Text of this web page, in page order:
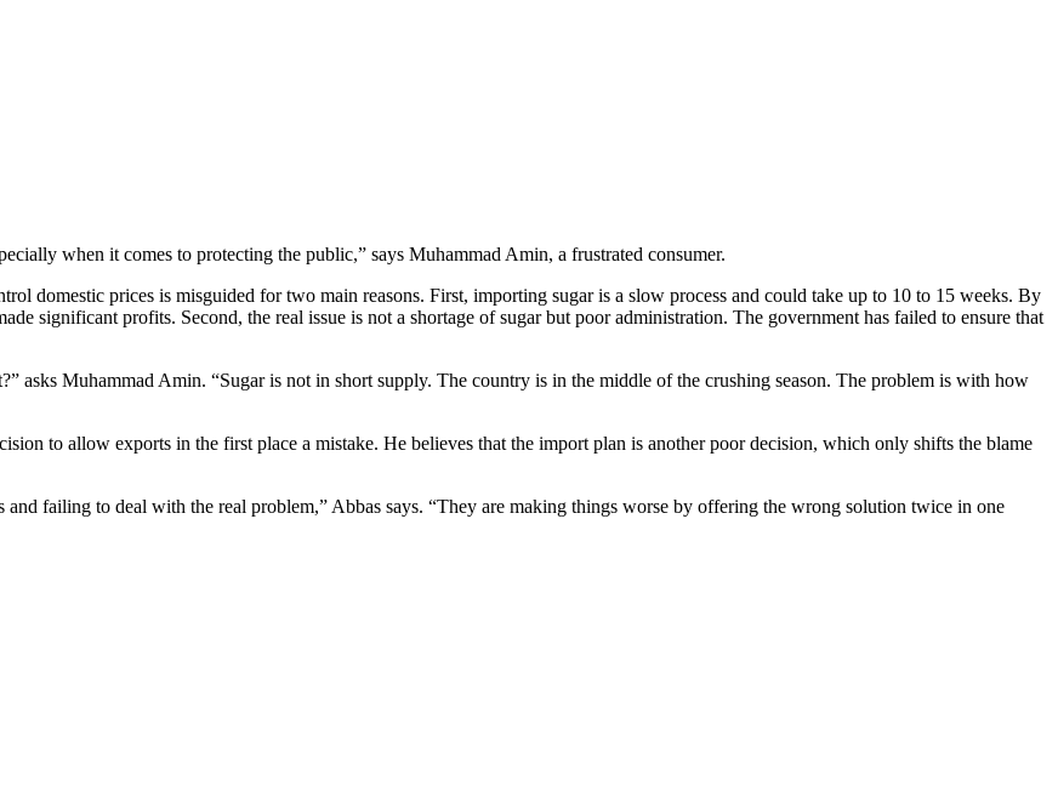
when it comes to protecting the public,” says Muhammad Amin, a frustrated consumer.
domestic prices is misguided for two main reasons. First, importing sugar is a slow process and could take up to 10 to 15 weeks. By
significant profits. Second, the real issue is not a shortage of sugar but poor administration. The government has failed to ensure that
asks Muhammad Amin. “Sugar is not in short supply. The country is in the middle of the crushing season. The problem is with how
to allow exports in the first place a mistake. He believes that the import plan is another poor decision, which only shifts the blame
failing to deal with the real problem,” Abbas says. “They are making things worse by offering the wrong solution twice in one